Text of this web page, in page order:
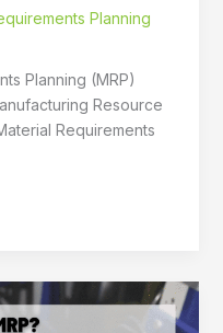
Planning
Planning (MRP)
Resource
Requirements